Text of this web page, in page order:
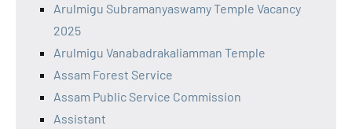
Arulmigu Subramanyaswamy Temple Vacancy
2025
Arulmigu Vanabadrakaliamman Temple
Assam Forest Service
Assam Public Service Commission
Assistant